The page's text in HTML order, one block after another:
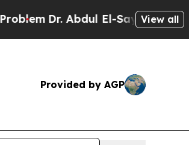
Dr. Abdul El-Sayed onView all
Provided by AGP